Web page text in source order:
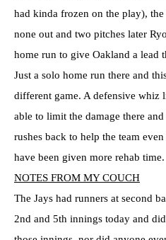
had kinda frozen on the play),
none out and two pitches later
home run to give Oakland a lead
Just a solo home run there and
different game. A defensive whiz
able to limit the damage there
rushes back to help the team
have been given more rehab time.
NOTES FROM MY COUCH
The Jays had runners at second
2nd and 5th innings today and